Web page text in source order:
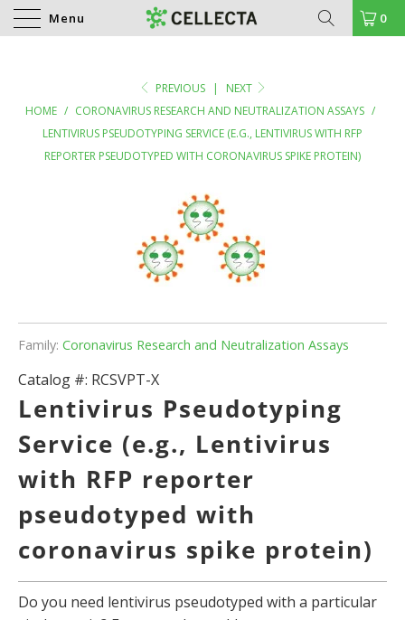
Menu 0
PREVIOUS |
NEXT
HOME / CORONAVIRUS RESEARCH AND NEUTRALIZATION ASSAYS /
LENTIVIRUS PSEUDOTYPING SERVICE (E.G., LENTIVIRUS WITH RFP
REPORTER PSEUDOTYPED WITH CORONAVIRUS SPIKE PROTEIN)
Family: Coronavirus Research and Neutralization Assays
Catalog #: RCSVPT-X
Lentivirus Pseudotyping
Service (e.g., Lentivirus
with RFP reporter
pseudotyped with
coronavirus spike protein)
Do you need lentivirus pseudotyped with a particular